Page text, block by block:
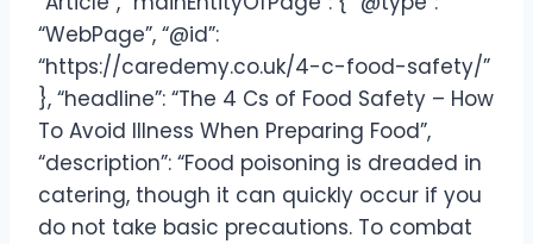
“WebPage”, “@id”:
“https://caredemy.co.uk/4-c-food-safety/”
}, “headline”: “The 4 Cs of Food Safety – How
To Avoid Illness When Preparing Food”,
“description”: “Food poisoning is dreaded in
catering, though it can quickly occur if you
do not take basic precautions. To combat